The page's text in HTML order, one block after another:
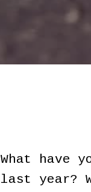
What have
last year?